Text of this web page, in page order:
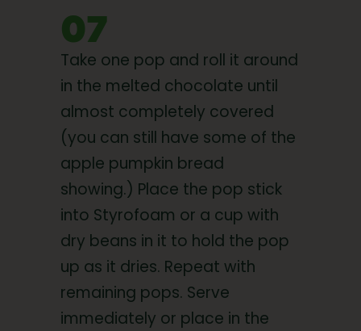
07
Take one pop and roll it around
in the melted chocolate until
almost completely covered
(you can still have some of the
apple pumpkin bread
showing.) Place the pop stick
into Styrofoam or a cup with
dry beans in it to hold the pop
up as it dries. Repeat with
remaining pops. Serve
immediately or place in the